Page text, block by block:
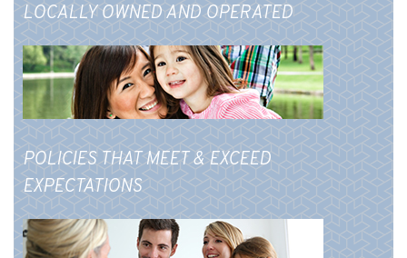
LOCALLY OWNED AND OPERATED
POLICIES THAT MEET & EXCEED
EXPECTATIONS